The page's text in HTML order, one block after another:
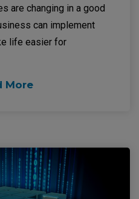
are changing in a good
can implement
life easier for
More